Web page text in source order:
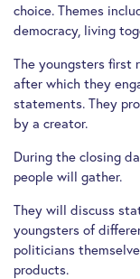
choice. Themes
democracy, living
The youngsters first
after which they
statements. They
by a creator.
During the closing
people will gather.
They will discuss
youngsters of
politicians
products.